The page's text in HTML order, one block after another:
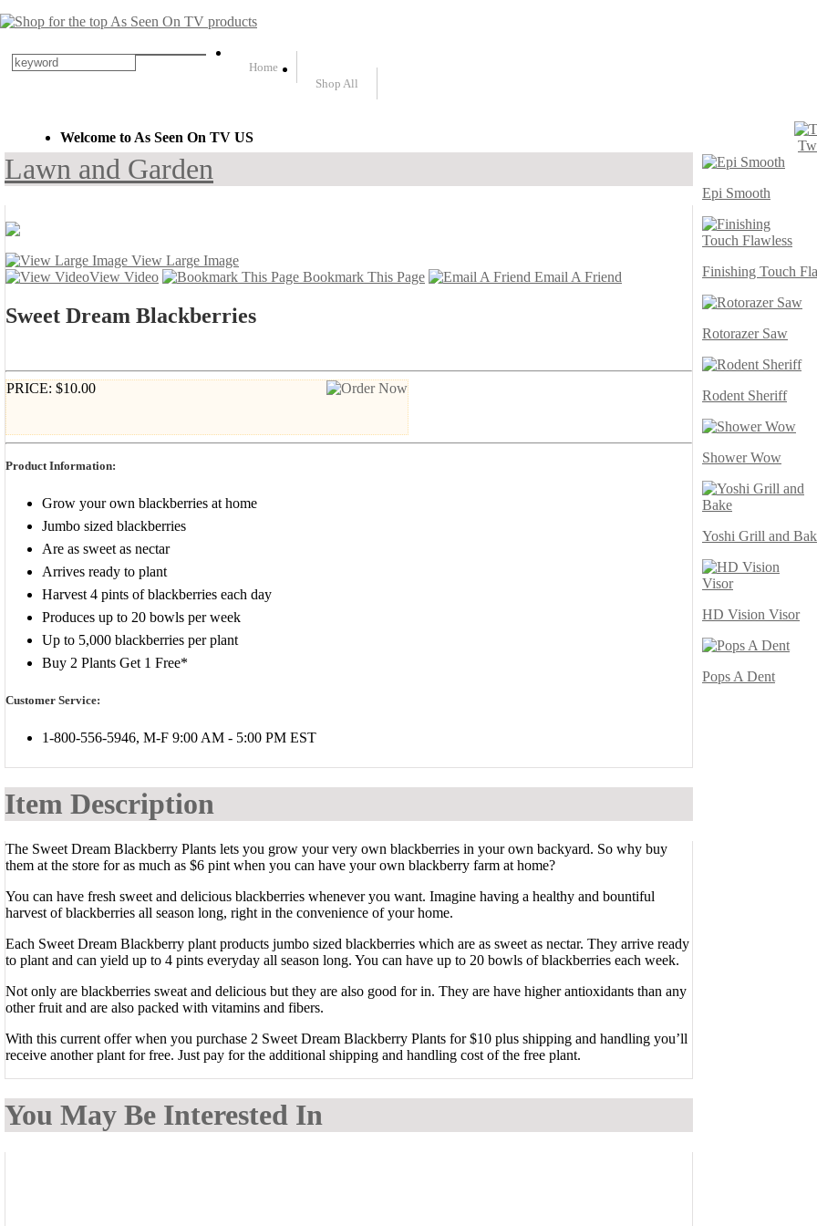
Home
Shop All
Welcome to As Seen On TV US
Lawn and Garden
View Large Image
View Video
Bookmark This Page Email A Friend
Sweet Dream Blackberries
PRICE: $10.00
Product Information:
Grow your own blackberries at home
Jumbo sized blackberries
Are as sweet as nectar
Arrives ready to plant
Harvest 4 pints of blackberries each day
Produces up to 20 bowls per week
Up to 5,000 blackberries per plant
Buy 2 Plants Get 1 Free*
Customer Service:
1-800-556-5946, M-F 9:00 AM - 5:00 PM EST
Item Description
The Sweet Dream Blackberry Plants lets you grow your very own blackberries in your own backyard. So why buy
them at the store for as much as $6 pint when you can have your own blackberry farm at home?
You can have fresh sweet and delicious blackberries whenever you want. Imagine having a healthy and bountiful
harvest of blackberries all season long, right in the convenience of your home.
Each Sweet Dream Blackberry plant products jumbo sized blackberries which are as sweet as nectar. They arrive ready
to plant and can yield up to 4 pints everyday all season long. You can have up to 20 bowls of blackberries each week.
Not only are blackberries sweat and delicious but they are also good for in. They are have higher antioxidants than any
other fruit and are also packed with vitamins and fibers.
With this current offer when you purchase 2 Sweet Dream Blackberry Plants for $10 plus shipping and handling you’ll
receive another plant for free. Just pay for the additional shipping and handling cost of the free plant.
You May Be Interested In
Epi Smooth
Finishing Touch
Rotorazer Saw
Rodent Sheriff
Shower Wow
Yoshi Grill and
HD Vision Visor
Pops A Dent